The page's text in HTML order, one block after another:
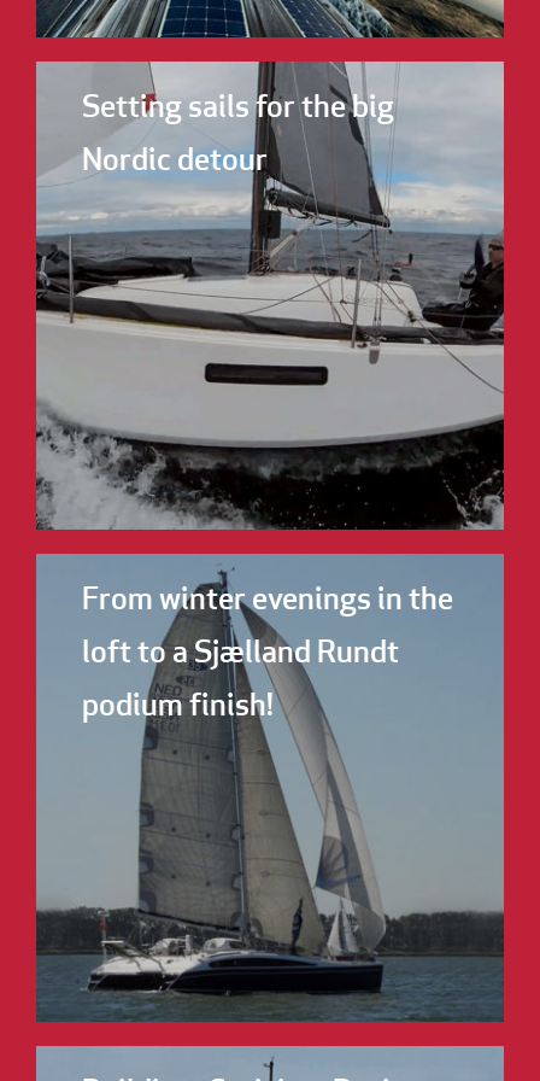
Setting sails for the big
Nordic detour
From winter evenings in the
loft to a Sjælland Rundt
podium finish!